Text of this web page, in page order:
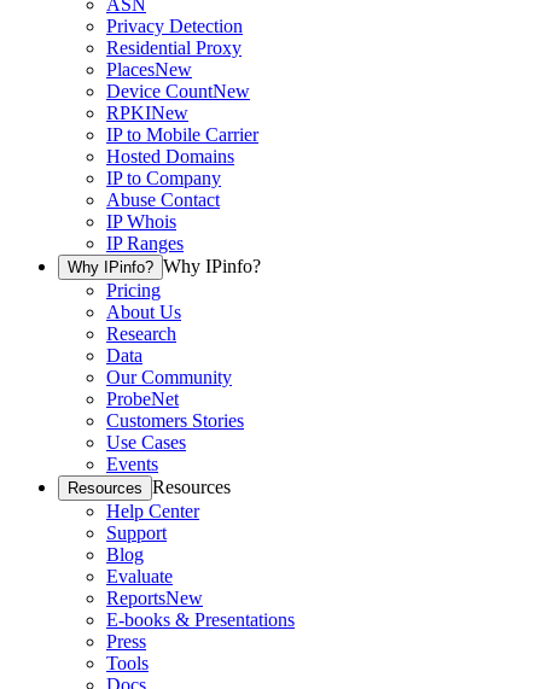
ASN
Privacy Detection
Residential Proxy
PlacesNew
Device CountNew
RPKINew
IP to Mobile Carrier
Hosted Domains
IP to Company
Abuse Contact
IP Whois
IP Ranges
Why IPinfo? Why IPinfo?
Pricing
About Us
Research
Data
Our Community
ProbeNet
Customers Stories
Use Cases
Events
Resources Resources
Help Center
Support
Blog
Evaluate
ReportsNew
E-books & Presentations
Press
Tools